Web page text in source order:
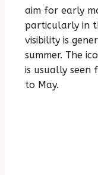
aim for early
particularly in
visibility is
summer. The
is usually seen
to May.